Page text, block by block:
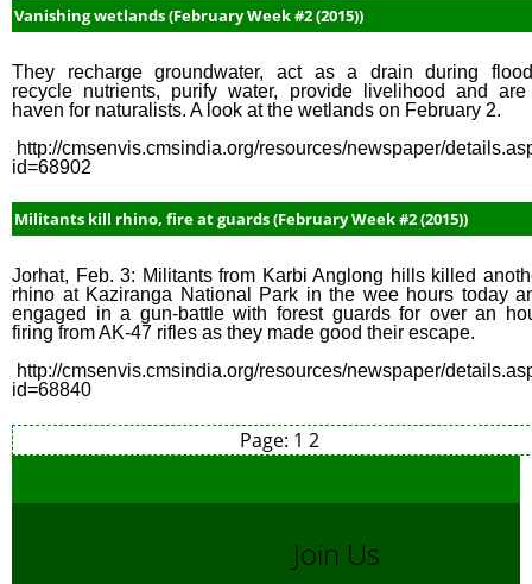
Vanishing wetlands (February Week #2 (2015))
They recharge groundwater, act as a drain during
recycle nutrients, purify water, provide livelihood and
haven for naturalists. A look at the wetlands on February 2.
http://cmsenvis.cmsindia.org/resources/newspaper/
id=68902
Militants kill rhino, fire at guards (February Week #2 (2015))
Jorhat, Feb. 3: Militants from Karbi Anglong hills killed
rhino at Kaziranga National Park in the wee hours today
engaged in a gun-battle with forest guards for over an
firing from AK-47 rifles as they made good their escape.
http://cmsenvis.cmsindia.org/resources/newspaper/
id=68840
Page: 1 2
Join Us